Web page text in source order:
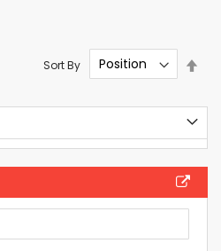
Sort By